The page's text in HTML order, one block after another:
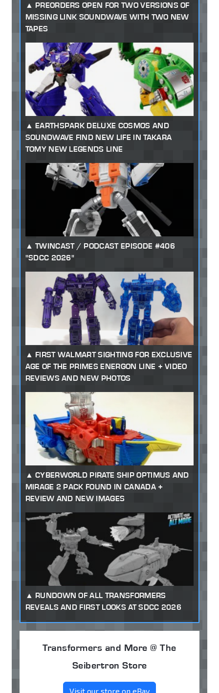
PREORDERS OPEN FOR TWO VERSIONS OF
MISSING LINK SOUNDWAVE WITH TWO NEW
TAPES
EARTHSPARK DELUXE COSMOS AND
SOUNDWAVE FIND NEW LIFE IN TAKARA
TOMY NEW LEGENDS LINE
TWINCAST / PODCAST EPISODE #406
"SDCC 2026"
FIRST WALMART SIGHTING FOR EXCLUSIVE
AGE OF THE PRIMES ENERGON LINE + VIDEO
REVIEWS AND NEW PHOTOS
CYBERWORLD PIRATE SHIP OPTIMUS AND
MIRAGE 2 PACK FOUND IN CANADA +
REVIEW AND NEW IMAGES
RUNDOWN OF ALL TRANSFORMERS
REVEALS AND FIRST LOOKS AT SDCC 2026
Transformers and More @ The
Seibertron Store
Visit our store on eBay